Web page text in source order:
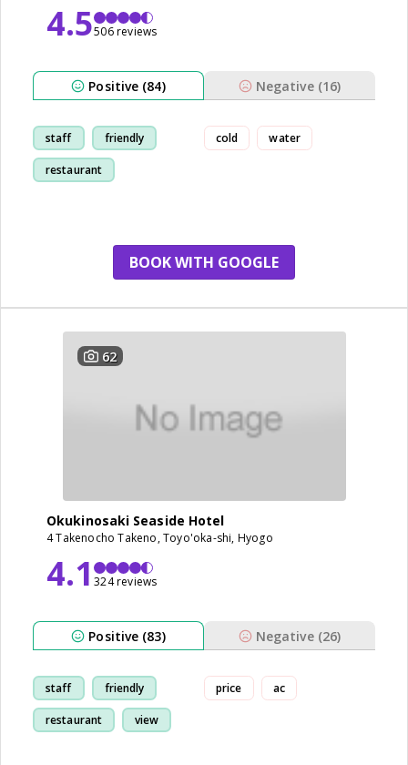
4.5506 reviews
Positive (84) Negative (16)
staff friendly
restaurant
cold water
BOOK WITH GOOGLE
62
Okukinosaki Seaside Hotel
4 Takenocho Takeno, Toyo'oka-shi, Hyogo
4.1324 reviews
Positive (83) Negative (26)
staff friendly
restaurant view
price ac